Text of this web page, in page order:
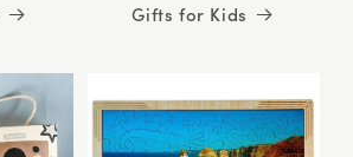
Gifts for Kids